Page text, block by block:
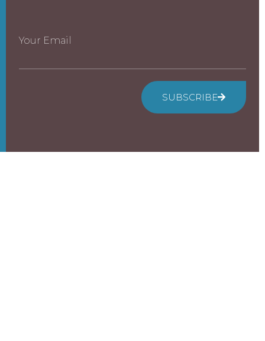
Your Email
SUBSCRIBE